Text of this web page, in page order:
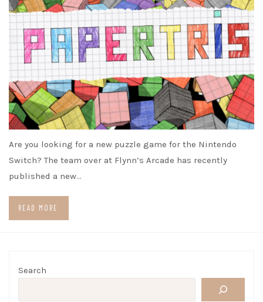
Are you looking for a new puzzle game for the Nintendo
Switch? The team over at Flynn’s Arcade has recently
published a new…
READ MORE
Search